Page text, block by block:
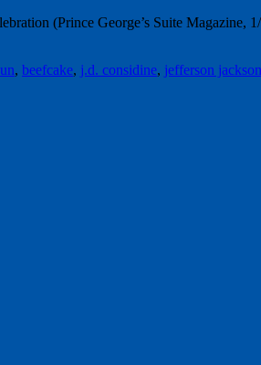
(Prince George’s Suite Magazine,
, beefcake, j.d. considine, jefferson